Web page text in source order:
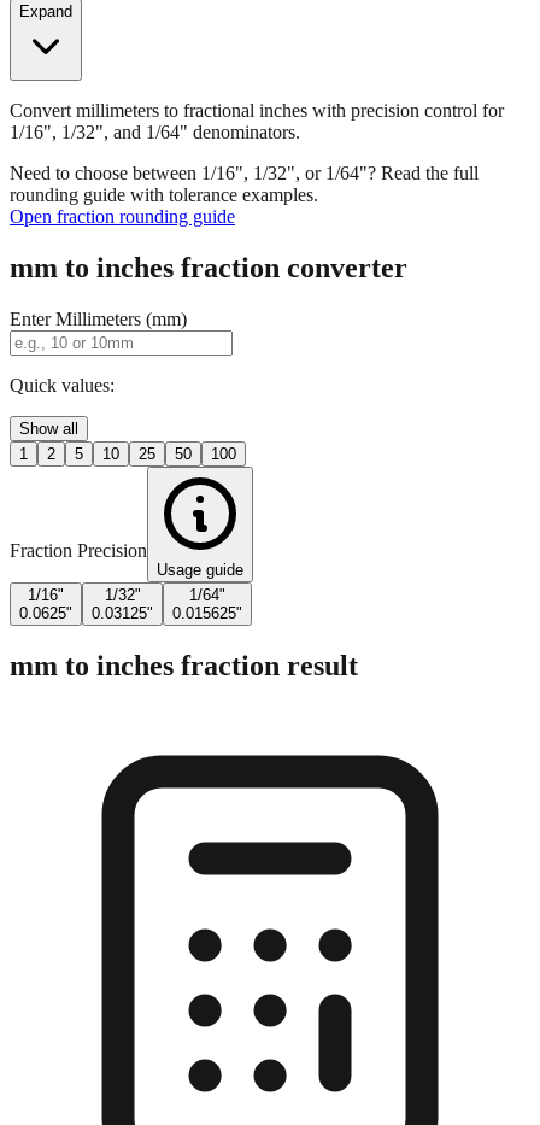
Expand
Convert millimeters to fractional inches with precision control for
1/16", 1/32", and 1/64" denominators.
Need to choose between 1/16", 1/32", or 1/64"? Read the full
rounding guide with tolerance examples.
Open fraction rounding guide
mm to inches fraction converter
Enter Millimeters (mm)
Quick values:
Show all
1
2 5 10 25 50 100
Fraction Precision
Usage guide
1/16"
0.0625"
1/32"
0.03125"
1/64"
0.015625"
mm to inches fraction result